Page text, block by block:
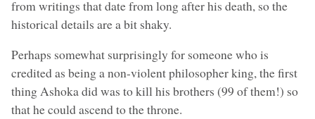
from writings that date from long after his death, so the
historical details are a bit shaky.
Perhaps somewhat surprisingly for someone who is
credited as being a non-violent philosopher king, the first
thing Ashoka did was to kill his brothers (99 of them!) so
that he could ascend to the throne.